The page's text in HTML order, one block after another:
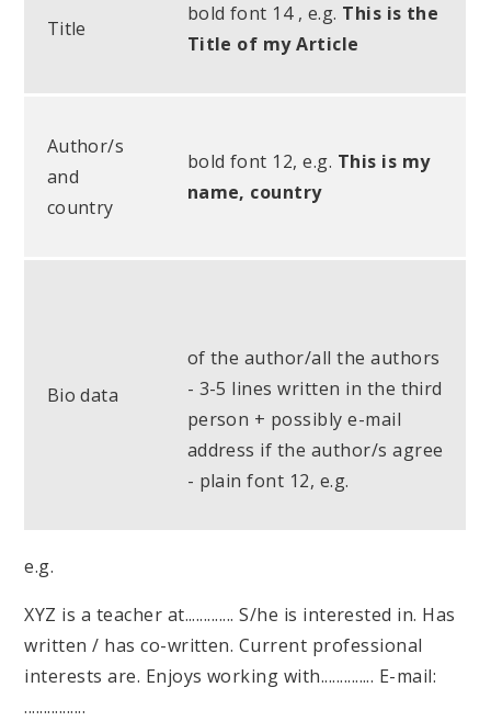
Title
bold font 14 , e.g. This is the
Title of my Article
Author/s
and
country
bold font 12, e.g. This is my
name, country
Bio data
of the author/all the authors
- 3-5 lines written in the third
person + possibly e-mail
address if the author/s agree
- plain font 12, e.g.
e.g.
XYZ is a teacher at............. S/he is interested in. Has
written / has co-written. Current professional
interests are. Enjoys working with.............. E-mail:
................